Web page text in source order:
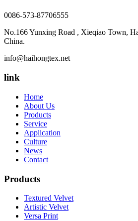
0086-573-87706555
No.166 Yunxing Road , Xieqiao Town,
China.
info@haihongtex.net
link
Home
About Us
Products
Service
Application
Culture
News
Contact
Products
Textured Velvet
Artistic Velvet
Versa Print